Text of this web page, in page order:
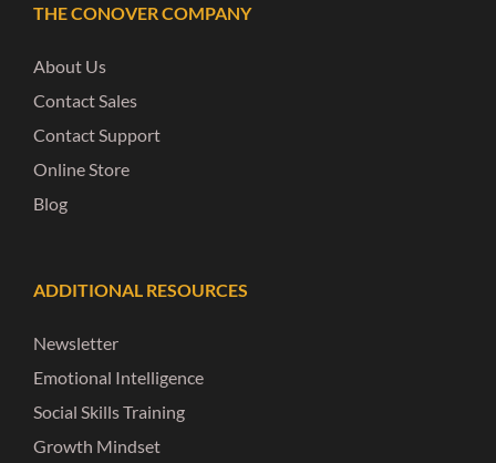
THE CONOVER COMPANY
About Us
Contact Sales
Contact Support
Online Store
Blog
ADDITIONAL RESOURCES
Newsletter
Emotional Intelligence
Social Skills Training
Growth Mindset